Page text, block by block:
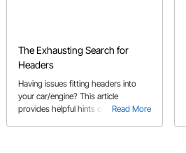
The Exhausting Search for
Headers
Read More
Having issues fitting headers into
your car/engine? This article
provides helpful hints on ways to